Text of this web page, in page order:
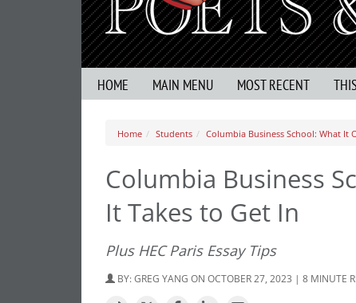
HOME MAIN MENU MOST RECENT
Home Students Columbia Business School: What It
Columbia Business
It Takes to Get In
Plus HEC Paris Essay Tips
BY:GREG YANG ON OCTOBER 27, 2023 | 8 MINUTE